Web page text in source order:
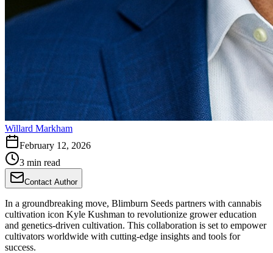
Willard Markham
February 12, 2026
3 min read
Contact Author
In a groundbreaking move, Blimburn Seeds partners with cannabis
cultivation icon Kyle Kushman to revolutionize grower education
and genetics-driven cultivation. This collaboration is set to empower
cultivators worldwide with cutting-edge insights and tools for
success.